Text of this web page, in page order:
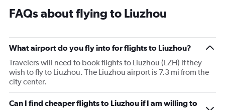
FAQs about flying to Liuzhou
What airport do you fly into for flights to Liuzhou?
Travelers will need to book flights to Liuzhou (LZH) if they
wish to fly to Liuzhou. The Liuzhou airport is 7.3 mi from the
city center.
Can I find cheaper flights to Liuzhou if I am willing to